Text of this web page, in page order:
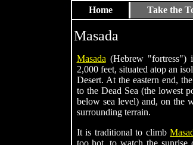
Home Take the
Masada
Masada (Hebrew "fortress")
2,000 feet, situated atop an
Desert. At the eastern end,
to the Dead Sea (the lowest
below sea level) and, on the
surrounding terrain.
It is traditional to climb
too hot, to watch the sunrise